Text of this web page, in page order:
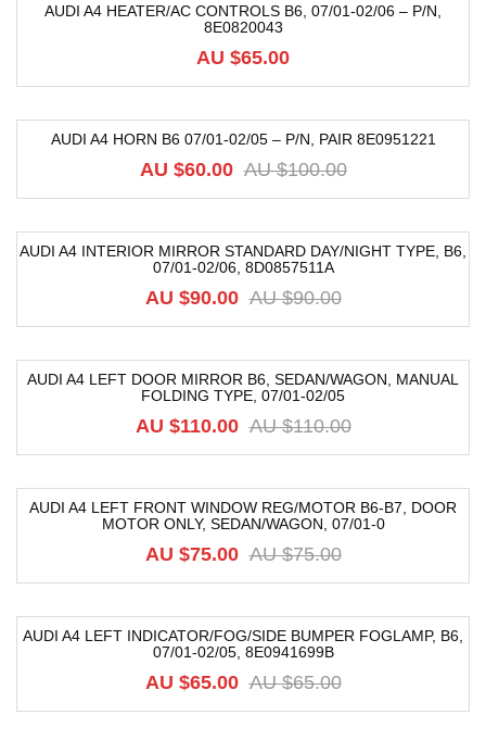
AUDI A4 HEATER/AC CONTROLS B6, 07/01-02/06 – P/N,
8E0820043
AU $65.00
AUDI A4 HORN B6 07/01-02/05 – P/N, PAIR 8E0951221
AU $100.00
AU $60.00
AUDI A4 INTERIOR MIRROR STANDARD DAY/NIGHT TYPE, B6,
07/01-02/06, 8D0857511A
AU $90.00
AU $90.00
AUDI A4 LEFT DOOR MIRROR B6, SEDAN/WAGON, MANUAL
FOLDING TYPE, 07/01-02/05
AU $110.00
AU $110.00
AUDI A4 LEFT FRONT WINDOW REG/MOTOR B6-B7, DOOR
MOTOR ONLY, SEDAN/WAGON, 07/01-0
AU $75.00
AU $75.00
AUDI A4 LEFT INDICATOR/FOG/SIDE BUMPER FOGLAMP, B6,
07/01-02/05, 8E0941699B
AU $65.00
AU $65.00